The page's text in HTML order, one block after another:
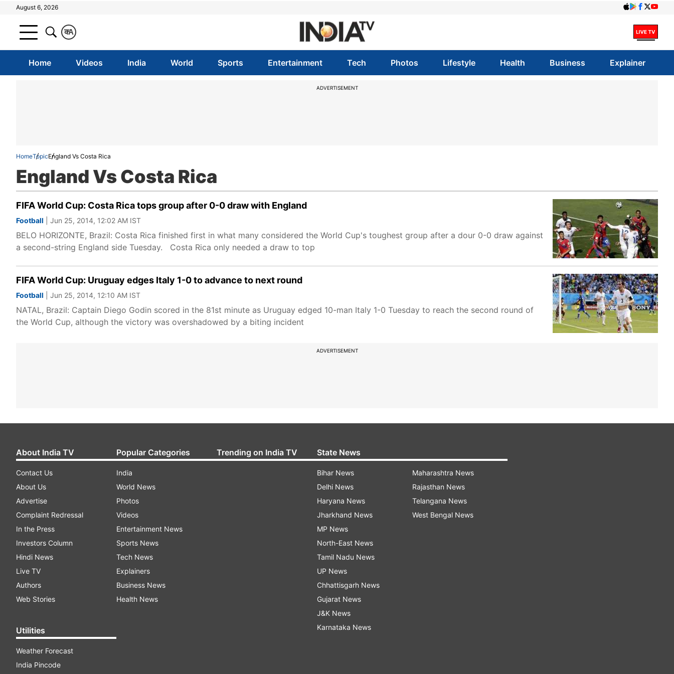
August 6, 2026
A
क
Home Videos India World Sports Entertainment Tech Photos Lifestyle Health Business Explainer
ADVERTISEMENT
HomeTopicEngland Vs Costa Rica
England Vs Costa Rica
FIFA World Cup: Costa Rica tops group after 0-0 draw with England
Football | Jun 25, 2014, 12:02 AM IST
BELO HORIZONTE, Brazil: Costa Rica finished first in what many considered the World Cup's toughest group after a dour 0-0 draw against
a second-string England side Tuesday. Costa Rica only needed a draw to top
FIFA World Cup: Uruguay edges Italy 1-0 to advance to next round
Football | Jun 25, 2014, 12:10 AM IST
NATAL, Brazil: Captain Diego Godin scored in the 81st minute as Uruguay edged 10-man Italy 1-0 Tuesday to reach the second round of
the World Cup, although the victory was overshadowed by a biting incident
ADVERTISEMENT
About India TV
Contact Us
About Us
Advertise
Complaint Redressal
In the Press
Investors Column
Hindi News
Live TV
Authors
Web Stories
Utilities
Weather Forecast
India Pincode
Popular Categories
India
World News
Photos
Videos
Entertainment News
Sports News
Tech News
Explainers
Business News
Health News
Trending on India TV State News
Bihar News
Delhi News
Haryana News
Jharkhand News
MP News
North-East News
Tamil Nadu News
UP News
Chhattisgarh News
Gujarat News
J&K News
Karnataka News
Maharashtra News
Rajasthan News
Telangana News
West Bengal News